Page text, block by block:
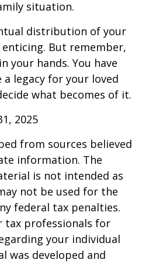
situation.
distribution of your
But remember,
your hands. You have
legacy for your loved
what becomes of it.
2025
from sources believed
information. The
is not intended as
not be used for the
federal tax penalties.
tax professionals for
your individual
was developed and